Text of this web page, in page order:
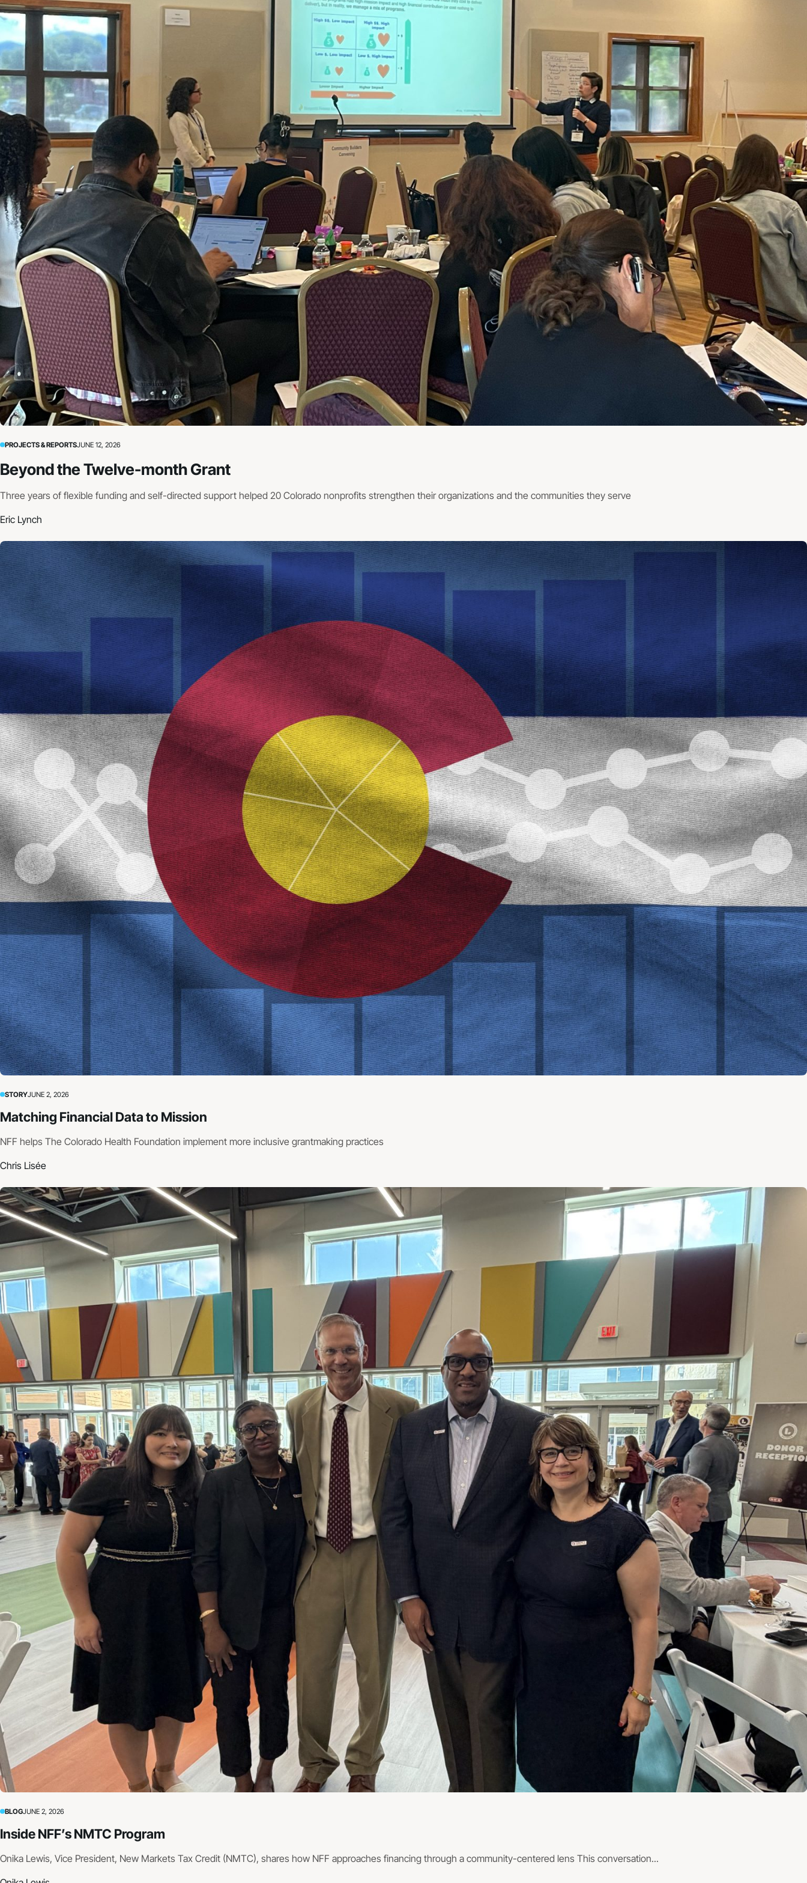
PROJECTS & REPORTSJUNE 12, 2026
Beyond the Twelve-month Grant
Three years of flexible funding and self-directed support helped 20 Colorado nonprofits strengthen their organizations and the communities they serve
Eric Lynch
STORYJUNE 2, 2026
Matching Financial Data to Mission
NFF helps The Colorado Health Foundation implement more inclusive grantmaking practices
Chris Lisée
BLOGJUNE 2, 2026
Inside NFF’s NMTC Program
Onika Lewis, Vice President, New Markets Tax Credit (NMTC), shares how NFF approaches financing through a community-centered lens This conversation...